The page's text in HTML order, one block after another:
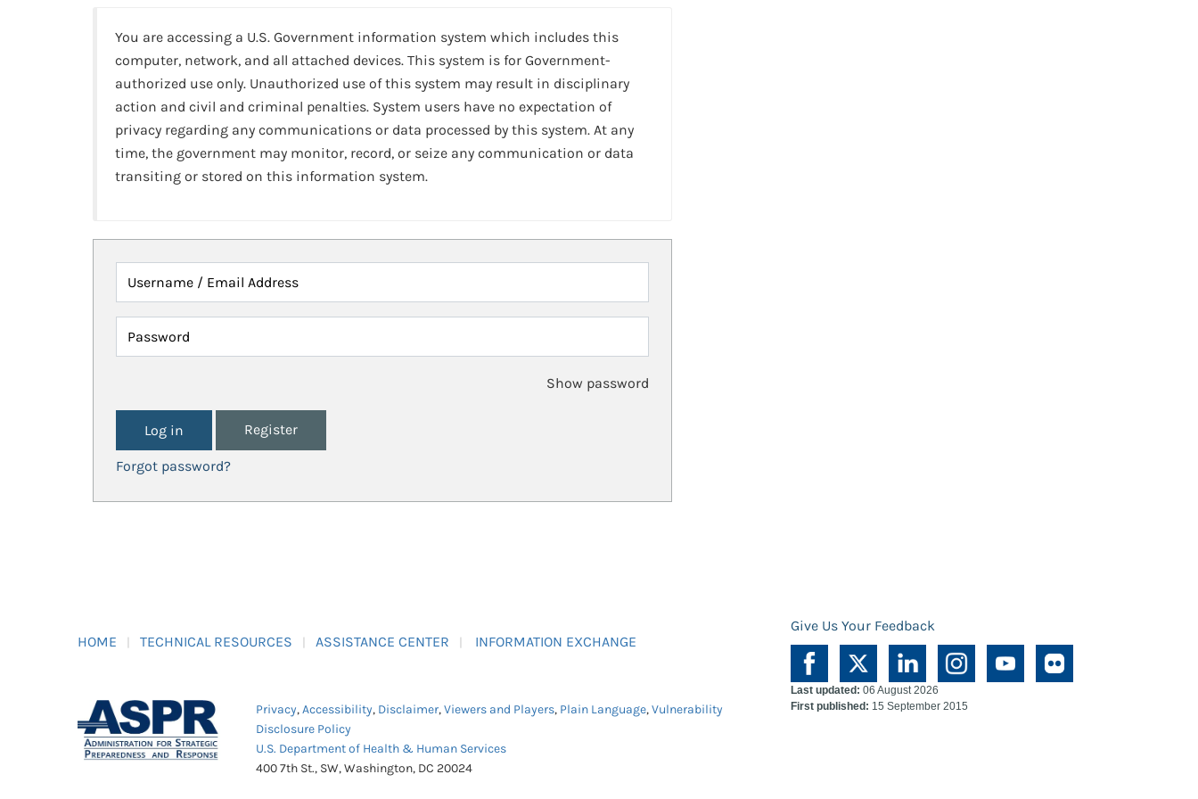
You are accessing a U.S. Government information system which includes this
computer, network, and all attached devices. This system is for Government-
authorized use only. Unauthorized use of this system may result in disciplinary
action and civil and criminal penalties. System users have no expectation of
privacy regarding any communications or data processed by this system. At any
time, the government may monitor, record, or seize any communication or data
transiting or stored on this information system.
Username / Email Address
Password
Show password
Register
Forgot password?
HOME TECHNICAL RESOURCES ASSISTANCE CENTER INFORMATION EXCHANGE
Give Us Your Feedback
Privacy,Accessibility, Disclaimer,Viewers and Players, Plain Language,Vulnerability
Disclosure Policy
U.S. Department of Health & Human Services
400 7th St., SW, Washington, DC 20024
Last updated: 06 August 2026
First published: 15 September 2015